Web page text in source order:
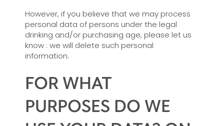
However, if you believe that we may process
personal data of persons under the legal
drinking and/or purchasing age, please let us
know : we will delete such personal
information.
FOR WHAT
PURPOSES DO WE